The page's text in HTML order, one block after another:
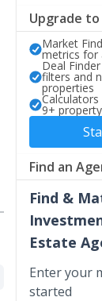
Upgrade
Market
metrics for
Deal
filters and
properties
9+
Find an
Find &
Estate
Enter your
started